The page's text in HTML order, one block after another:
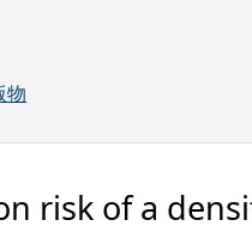
物
risk of a